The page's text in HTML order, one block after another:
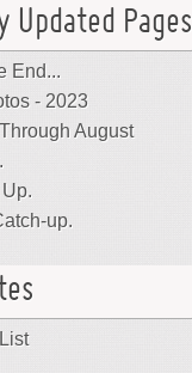
Updated Pages
End...
- 2023
August
up.